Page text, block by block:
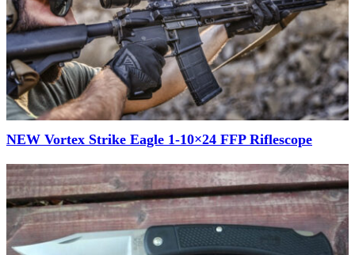
NEW Vortex Strike Eagle 1-10×24 FFP Riflescope